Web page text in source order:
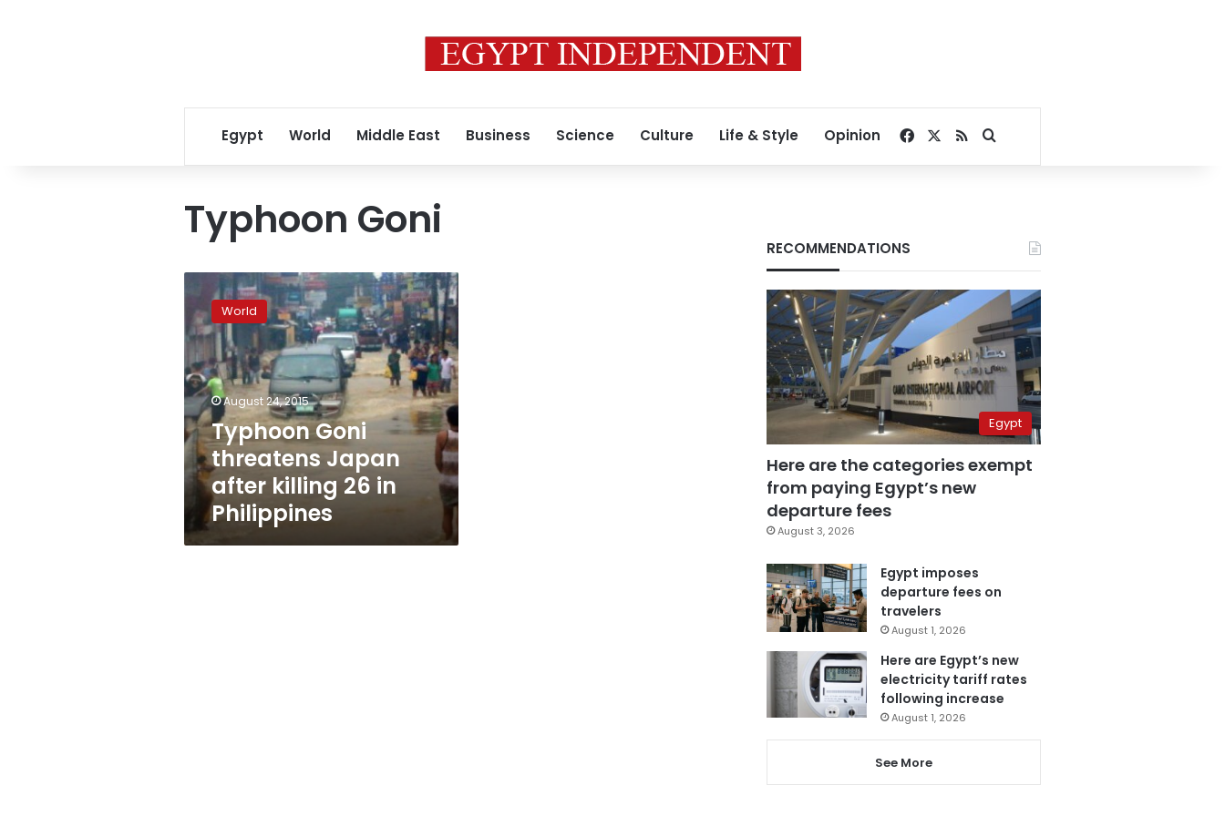
Egypt World Middle East Business Science Culture Life & Style Opinion Facebook
RSSSearch for
Typhoon Goni
Typhoon
Goni
threatens
Japan
after
killing
26
in
Philippines
World
August 24, 2015
Typhoon Goni
threatens Japan
after killing 26 in
Philippines
RECOMMENDATIONS
Egypt
Here are the categories exempt
from paying Egypt’s new
departure fees
August 3, 2026
Egypt imposes
departure fees on
travelers
August 1, 2026
Here are Egypt’s new
electricity tariff rates
following increase
August 1, 2026
See More